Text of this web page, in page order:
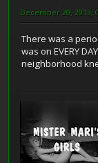
December 20, 2013,
There was a
was on EVERY
neighborhood